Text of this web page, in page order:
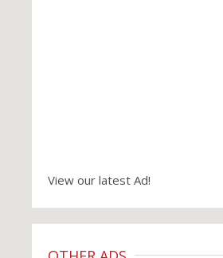
View our latest Ad!